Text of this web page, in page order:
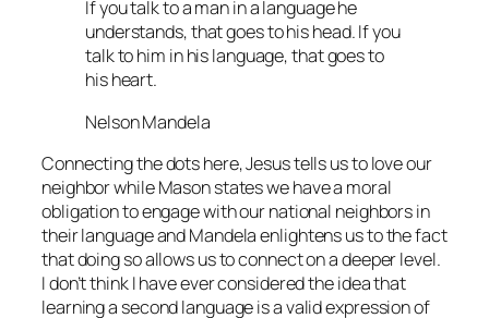
If you talk to a man in a language he
understands, that goes to his head. If you
talk to him in his language, that goes to
his heart.
Nelson Mandela
Connecting the dots here, Jesus tells us to love our
neighbor while Mason states we have a moral
obligation to engage with our national neighbors in
their language and Mandela enlightens us to the fact
that doing so allows us to connect on a deeper level.
I don’t think I have ever considered the idea that
learning a second language is a valid expression of